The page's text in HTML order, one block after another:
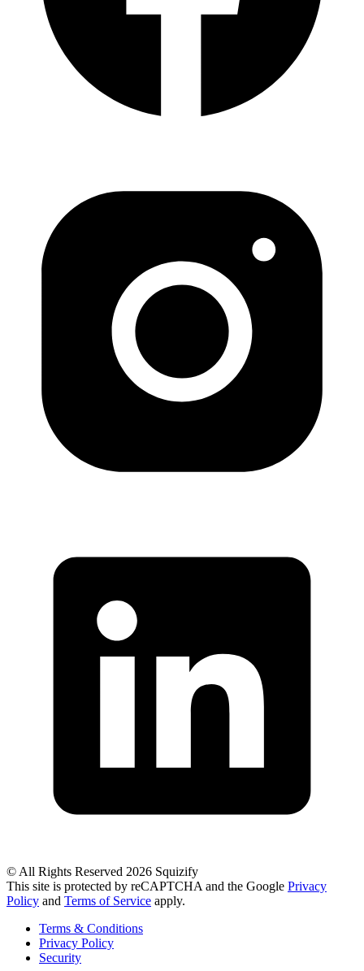
© All Rights Reserved 2026 Squizify
This site is protected by reCAPTCHA and the Google Privacy
Policy and Terms of Service apply.
Terms & Conditions
Privacy Policy
Security